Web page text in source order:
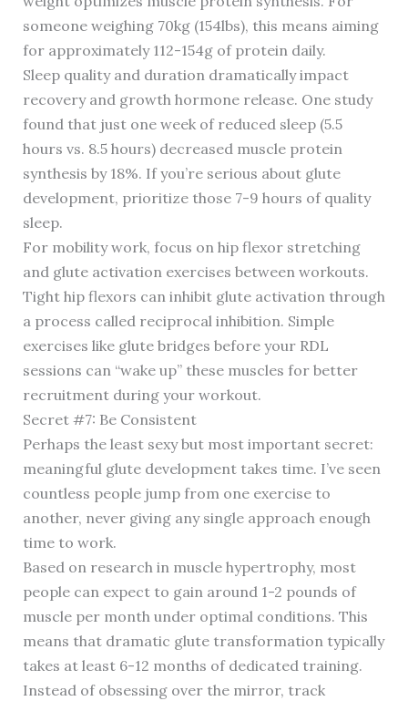
someone weighing 70kg (154lbs), this means aiming
for approximately 112-154g of protein daily.
Sleep quality and duration dramatically impact
recovery and growth hormone release. One study
found that just one week of reduced sleep (5.5
hours vs. 8.5 hours) decreased muscle protein
synthesis by 18%. If you’re serious about glute
development, prioritize those 7-9 hours of quality
sleep.
For mobility work, focus on hip flexor stretching
and glute activation exercises between workouts.
Tight hip flexors can inhibit glute activation through
a process called reciprocal inhibition. Simple
exercises like glute bridges before your RDL
sessions can “wake up” these muscles for better
recruitment during your workout.
Secret #7: Be Consistent
Perhaps the least sexy but most important secret:
meaningful glute development takes time. I’ve seen
countless people jump from one exercise to
another, never giving any single approach enough
time to work.
Based on research in muscle hypertrophy, most
people can expect to gain around 1-2 pounds of
muscle per month under optimal conditions. This
means that dramatic glute transformation typically
takes at least 6-12 months of dedicated training.
Instead of obsessing over the mirror, track